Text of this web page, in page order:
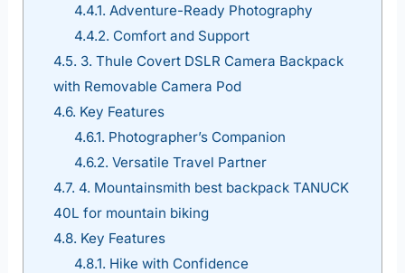
4.4.1. Adventure-Ready Photography
4.4.2. Comfort and Support
4.5. 3. Thule Covert DSLR Camera Backpack
with Removable Camera Pod
4.6. Key Features
4.6.1. Photographer’s Companion
4.6.2. Versatile Travel Partner
4.7. 4. Mountainsmith best backpack TANUCK
40L for mountain biking
4.8. Key Features
4.8.1. Hike with Confidence